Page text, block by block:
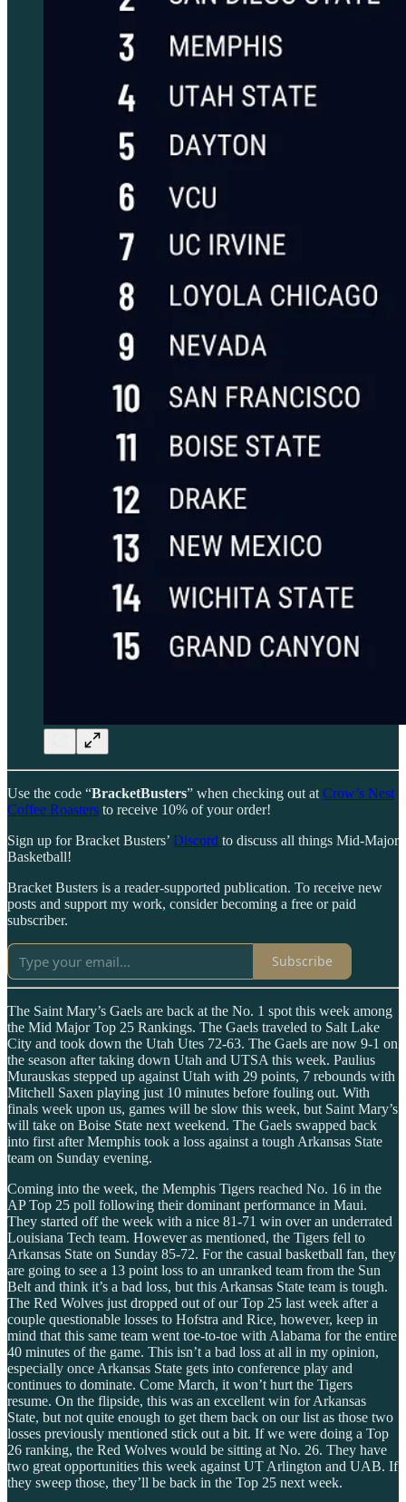
Use the code “BracketBusters” when checking out at Crow’s Nest
Coffee Roasters to receive 10% of your order!
Sign up for Bracket Busters’ Discord to discuss all things Mid-Major
Basketball!
Bracket Busters is a reader-supported publication. To receive new
posts and support my work, consider becoming a free or paid
subscriber.
Subscribe
The Saint Mary’s Gaels are back at the No. 1 spot this week among
the Mid Major Top 25 Rankings. The Gaels traveled to Salt Lake
City and took down the Utah Utes 72-63. The Gaels are now 9-1 on
the season after taking down Utah and UTSA this week. Paulius
Murauskas stepped up against Utah with 29 points, 7 rebounds with
Mitchell Saxen playing just 10 minutes before fouling out. With
finals week upon us, games will be slow this week, but Saint Mary’s
will take on Boise State next weekend. The Gaels swapped back
into first after Memphis took a loss against a tough Arkansas State
team on Sunday evening.
Coming into the week, the Memphis Tigers reached No. 16 in the
AP Top 25 poll following their dominant performance in Maui.
They started off the week with a nice 81-71 win over an underrated
Louisiana Tech team. However as mentioned, the Tigers fell to
Arkansas State on Sunday 85-72. For the casual basketball fan, they
are going to see a 13 point loss to an unranked team from the Sun
Belt and think it’s a bad loss, but this Arkansas State team is tough.
The Red Wolves just dropped out of our Top 25 last week after a
couple questionable losses to Hofstra and Rice, however, keep in
mind that this same team went toe-to-toe with Alabama for the entire
40 minutes of the game. This isn’t a bad loss at all in my opinion,
especially once Arkansas State gets into conference play and
continues to dominate. Come March, it won’t hurt the Tigers
resume. On the flipside, this was an excellent win for Arkansas
State, but not quite enough to get them back on our list as those two
losses previously mentioned stick out a bit. If we were doing a Top
26 ranking, the Red Wolves would be sitting at No. 26. They have
two great opportunities this week against UT Arlington and UAB. If
they sweep those, they’ll be back in the Top 25 next week.